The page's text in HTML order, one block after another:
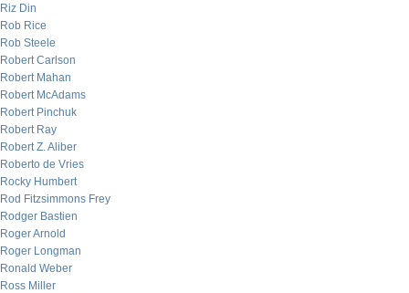
Riz Din
Rob Rice
Rob Steele
Robert Carlson
Robert Mahan
Robert McAdams
Robert Pinchuk
Robert Ray
Robert Z. Aliber
Roberto de Vries
Rocky Humbert
Rod Fitzsimmons Frey
Rodger Bastien
Roger Arnold
Roger Longman
Ronald Weber
Ross Miller